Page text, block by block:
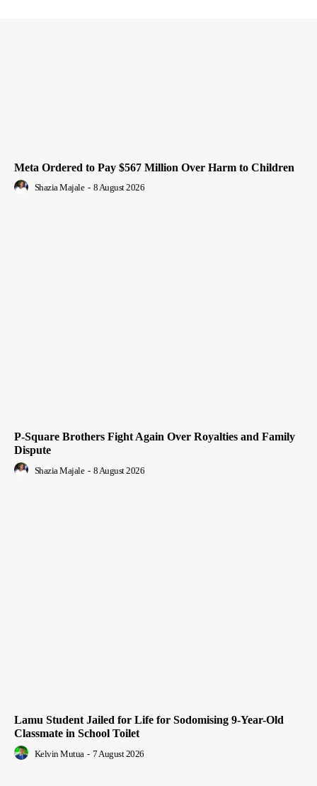
Meta Ordered to Pay $567 Million Over Harm to Children
Shazia Majale - 8 August 2026
P-Square Brothers Fight Again Over Royalties and Family
Dispute
Shazia Majale - 8 August 2026
Lamu Student Jailed for Life for Sodomising 9-Year-Old
Classmate in School Toilet
Kelvin Mutua - 7 August 2026